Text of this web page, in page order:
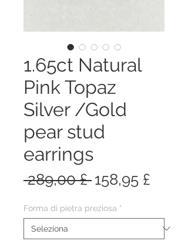
1.65ct Natural
Pink Topaz
Silver /Gold
pear stud
earrings
289,00 £ Prezzo
158,95 £
Forma di pietra preziosa *